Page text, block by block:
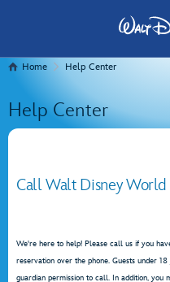
Home Help Center
Help Center
Call Walt Disney World
We're here to help! Please call us if you
reservation over the phone. Guests under
guardian permission to call. In addition, you